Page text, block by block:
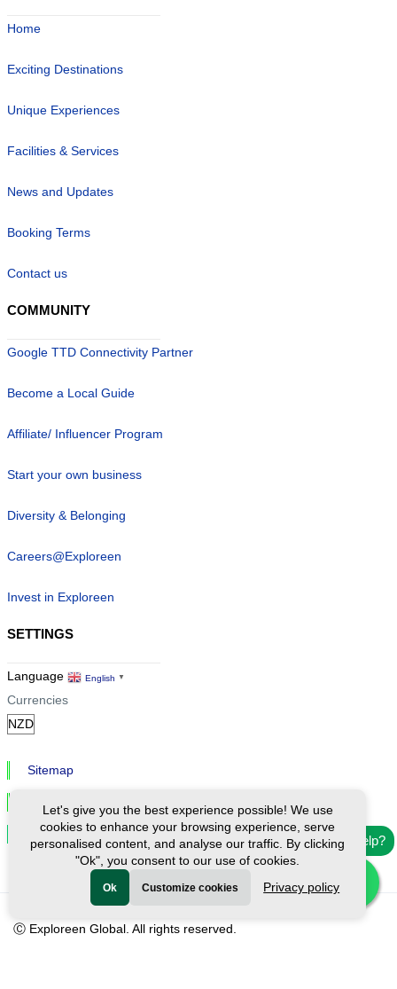
Need help?
Home
Exciting Destinations
Unique Experiences
Facilities & Services
News and Updates
Booking Terms
Contact us
COMMUNITY
Google TTD Connectivity Partner
Become a Local Guide
Affiliate/ Influencer Program
Start your own business
Diversity & Belonging
Careers@Exploreen
Invest in Exploreen
SETTINGS
Language English ▼
Currencies
Sitemap
Cookie Settings
Ⓒ Exploreen Global. All rights reserved.
Let's give you the best experience possible! We use
cookies to enhance your browsing experience, serve
personalised content, and analyse our traffic. By clicking
"Ok", you consent to our use of cookies.
Ok Customize cookies Privacy policy